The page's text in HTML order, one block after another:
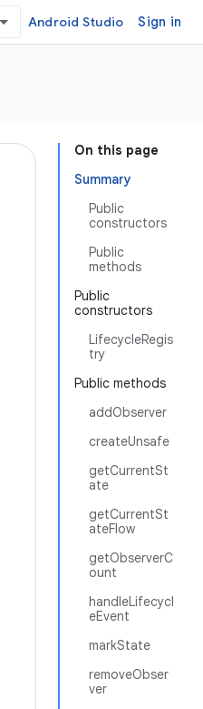
Android Studio Sign in
On this page
Summary
Public
constructors
Public
methods
Public
constructors
LifecycleRegis
try
Public methods
addObserver
createUnsafe
getCurrentSt
ate
getCurrentSt
ateFlow
getObserverC
ount
handleLifecycl
eEvent
markState
removeObser
ver